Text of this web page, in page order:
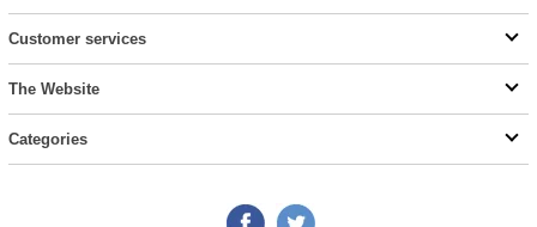
Customer services
The Website
Categories